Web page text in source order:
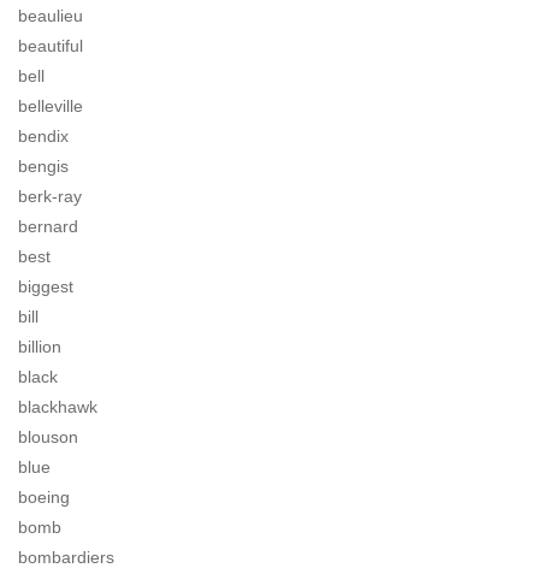
beaulieu
beautiful
bell
belleville
bendix
bengis
berk-ray
bernard
best
biggest
bill
billion
black
blackhawk
blouson
blue
boeing
bomb
bombardiers